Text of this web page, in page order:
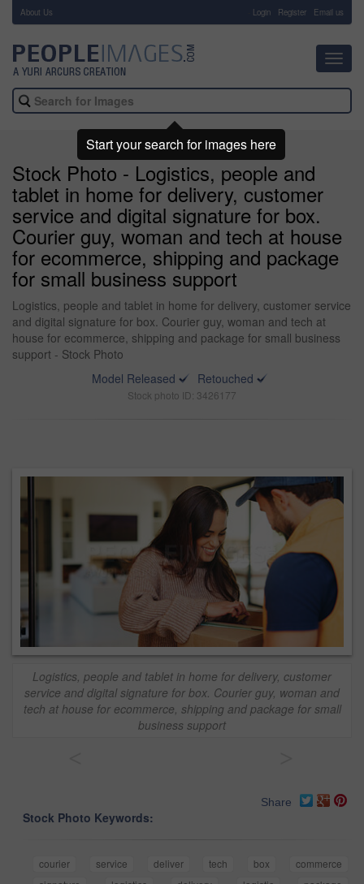
About Us Login Register Email us
Stock Photo - Logistics, people and
tablet in home for delivery, customer
service and digital signature for box.
Courier guy, woman and tech at house
for ecommerce, shipping and package
for small business support
Logistics, people and tablet in home for delivery, customer service
and digital signature for box. Courier guy, woman and tech at
house for ecommerce, shipping and package for small business
support - Stock Photo
Model Released
Retouched
Stock photo ID: 3426177
Logistics, people and tablet in home for delivery, customer
service and digital signature for box. Courier guy, woman and
tech at house for ecommerce, shipping and package for small
business support
Share
Stock Photo Keywords:
courier service deliver tech box
commerce
Start your search for images here